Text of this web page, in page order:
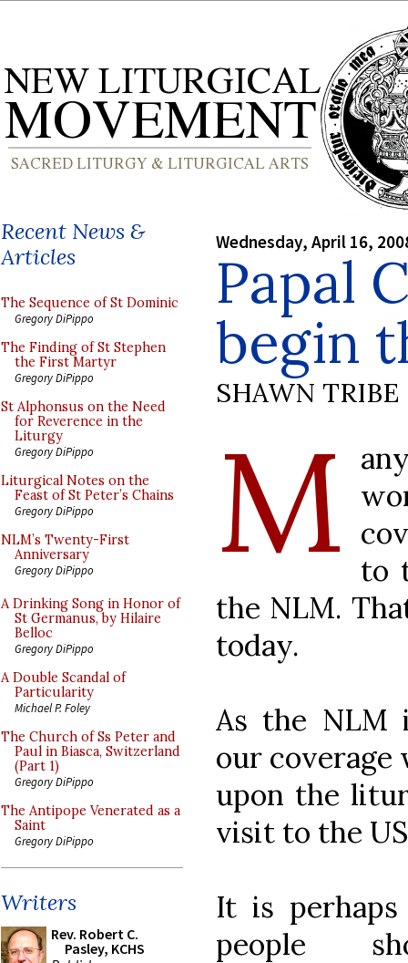
Recent News &
Articles
The Sequence of St Dominic
Gregory DiPippo
The Finding of St Stephen
the First Martyr
Gregory DiPippo
St Alphonsus on the Need
for Reverence in the
Liturgy
Gregory DiPippo
Liturgical Notes on the
Feast of St Peter’s Chains
Gregory DiPippo
NLM’s Twenty-First
Anniversary
Gregory DiPippo
A Drinking Song in Honor of
St Germanus, by Hilaire
Belloc
Gregory DiPippo
A Double Scandal of
Particularity
Michael P. Foley
The Church of Ss Peter and
Paul in Biasca, Switzerland
(Part 1)
Gregory DiPippo
The Antipope Venerated as a
Saint
Gregory DiPippo
Writers
Rev. Robert C.
Pasley, KCHS
Wednesday, April 16,
Papal
begin
SHAWN TRIBE
M to
the NLM.
today.
As the NLM
our coverage
upon the
visit to the
It is
people